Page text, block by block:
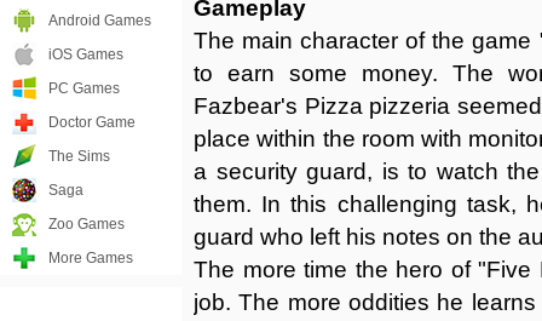
Gameplay
The main character of the
to earn some money. The
Fazbear's Pizza pizzeria
place within the room with
a security guard, is to watch
them. In this challenging task,
guard who left his notes on the
The more time the hero of
job. The more oddities he
Android Games
iOS Games
PC Games
Doctor Game
The Sims
Saga
Zoo Games
More Games